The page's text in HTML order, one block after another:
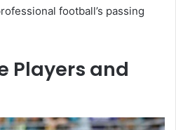
football’s passing
Players and